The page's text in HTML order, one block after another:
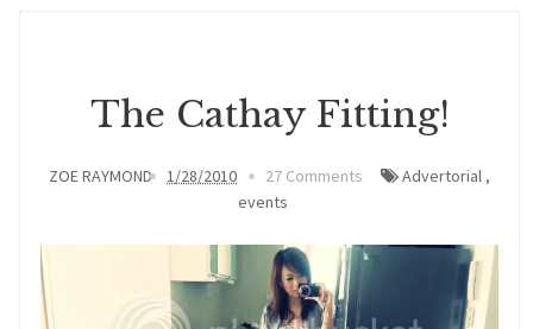
The Cathay Fitting!
ZOE RAYMOND 1/28/2010 27 Comments Advertorial ,
events